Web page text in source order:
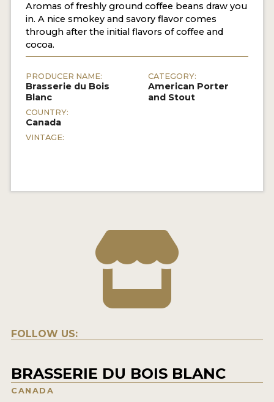
Aromas of freshly ground coffee beans draw you
in. A nice smokey and savory flavor comes
through after the initial flavors of coffee and
cocoa.
PRODUCER NAME:
Brasserie du Bois
Blanc
COUNTRY:
Canada
VINTAGE:
CATEGORY:
American Porter
and Stout
FOLLOW US:
BRASSERIE DU BOIS BLANC
CANADA